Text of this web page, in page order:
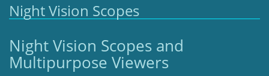
Night Vision Scopes
Night Vision Scopes and
Multipurpose Viewers